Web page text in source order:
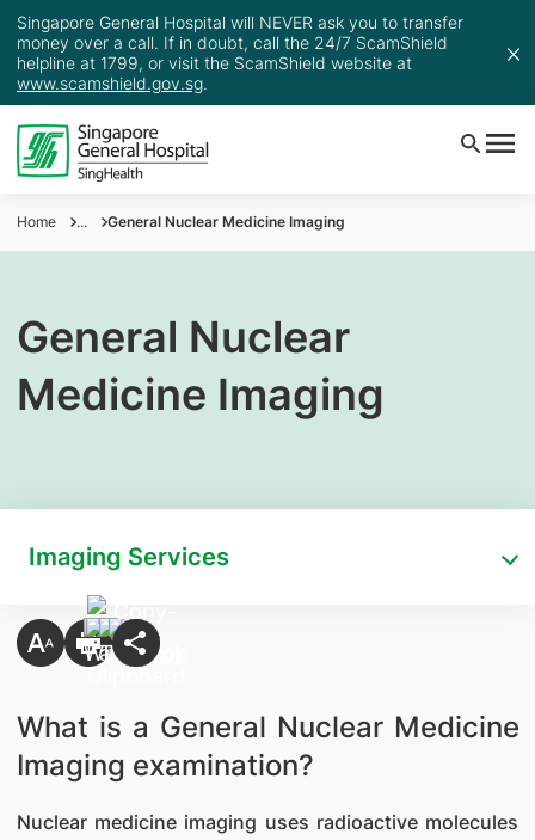
Singapore General Hospital will NEVER ask you to transfer
money over a call. If in doubt, call the 24/7 ScamShield
helpline at 1799, or visit the ScamShield website at
www.scamshield.gov.sg.
Home ... General Nuclear Medicine Imaging
General Nuclear
Medicine Imaging
Imaging Services
What is a General Nuclear Medicine
Imaging examination?
Nuclear medicine imaging uses radioactive molecules